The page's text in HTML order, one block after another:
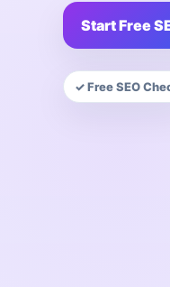
Start Free
✓ Free SEO